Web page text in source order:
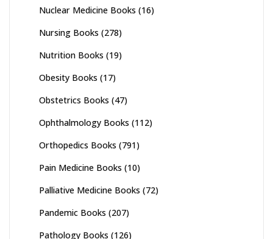
Nuclear Medicine Books (16)
Nursing Books (278)
Nutrition Books (19)
Obesity Books (17)
Obstetrics Books (47)
Ophthalmology Books (112)
Orthopedics Books (791)
Pain Medicine Books (10)
Palliative Medicine Books (72)
Pandemic Books (207)
Pathology Books (126)